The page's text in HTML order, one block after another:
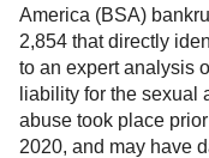
America (BSA)
2,854 that directly
to an expert analysis
liability for the sexual
abuse took place
2020, and may have